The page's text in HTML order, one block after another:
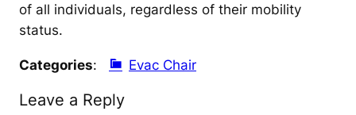
of all individuals, regardless of their mobility
status.
Categories: Evac Chair
Leave a Reply